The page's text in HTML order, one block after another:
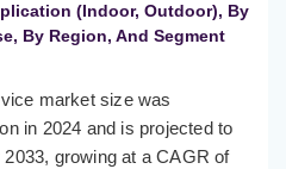
(Indoor, Outdoor), By
By Region, And Segment
market size was
in 2024 and is projected to
growing at a CAGR of